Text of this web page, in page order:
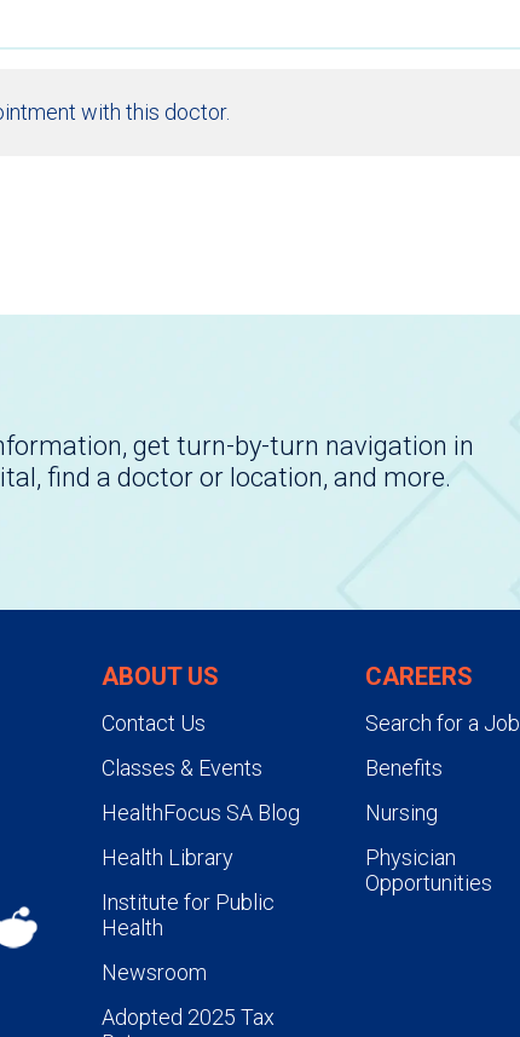
with this doctor.
get turn-by-turn navigation in
find a doctor or location, and more.
ABOUT US
Contact Us
Classes & Events
HealthFocus SA Blog
Health Library
Institute for Public
Health
Newsroom
Adopted 2025 Tax
CAREERS
Search for a Job
Benefits
Nursing
Physician
Opportunities